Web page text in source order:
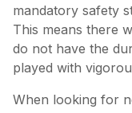
mandatory safety
This means there
do not have the
played with
When looking for